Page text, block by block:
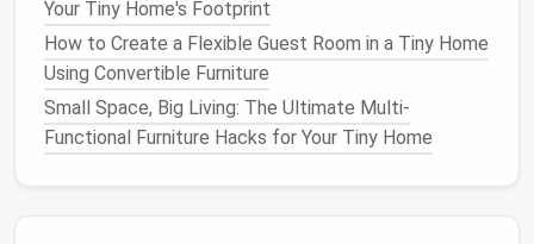
toiletries.
Shower CaddieswithHooks: Hang acaddyon
theshowerheadforshampoo
razors; add a small mesh pocketfor wet
washcloths.
Stackable Bins: Use clear,stackable bins
thesinkforcosmetics, first‑aid items, andspare
towels.
Your Tiny Home's Footprint
How to Create a Flexible Guest Room in a Tiny Home
Using Convertible Furniture
Small Space, Big Living: The Ultimate Multi-
Functional Furniture Hacks for Your Tiny Home